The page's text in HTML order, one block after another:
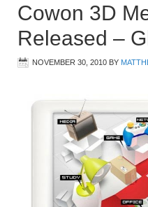
Cowon 3D
Released –
NOVEMBER 30, 2010 BY